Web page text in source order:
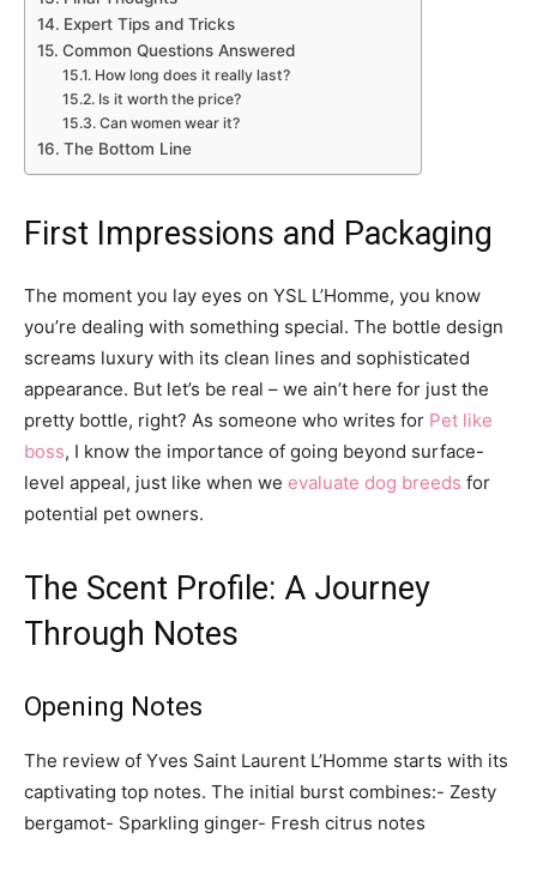
Expert Tips and Tricks
Common Questions Answered
How long does it really last?
Is it worth the price?
Can women wear it?
The Bottom Line
First Impressions and Packaging
The moment you lay eyes on YSL L’Homme, you know
you’re dealing with something special. The bottle design
screams luxury with its clean lines and sophisticated
appearance. But let’s be real – we ain’t here for just the
pretty bottle, right? As someone who writes for Pet like
boss, I know the importance of going beyond surface-
level appeal, just like when we evaluate dog breeds for
potential pet owners.
The Scent Profile: A Journey
Through Notes
Opening Notes
The review of Yves Saint Laurent L’Homme starts with its
captivating top notes. The initial burst combines:- Zesty
bergamot- Sparkling ginger- Fresh citrus notes